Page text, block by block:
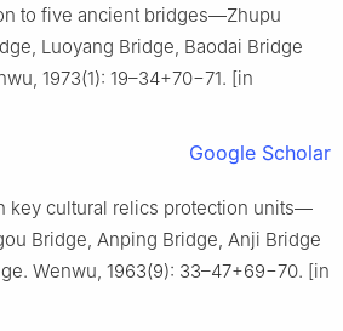
to five ancient bridges—Zhupu
Luoyang Bridge, Baodai Bridge
1973(1): 19–34+70−71. [in
Google Scholar
key cultural relics protection units—
Bridge, Anping Bridge, Anji Bridge
Wenwu, 1963(9): 33–47+69−70. [in